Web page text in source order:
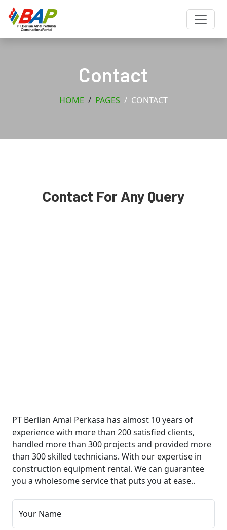
Contact
HOME PAGES CONTACT
Contact For Any Query
PT Berlian Amal Perkasa has almost 10 years of
experience with more than 200 satisfied clients,
handled more than 300 projects and provided more
than 300 skilled technicians. With our expertise in
construction equipment rental. We can guarantee
you a wholesome service that puts you at ease..
Your Name